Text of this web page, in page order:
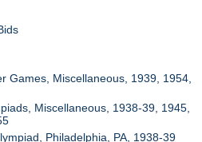
Games, Miscellaneous, 1939, 1954,
Miscellaneous, 1938-39, 1945,
Philadelphia, PA, 1938-39